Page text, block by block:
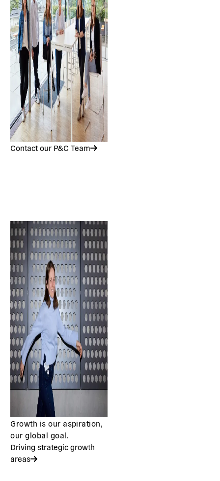
Contact our P&C Team
Growth is our aspiration,
our global goal.
Driving strategic growth
areas